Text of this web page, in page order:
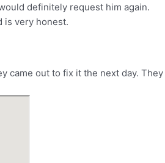
definitely request him again.
is very honest.
came out to fix it the next day.